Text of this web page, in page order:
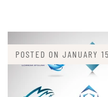
POSTED ON JANUARY